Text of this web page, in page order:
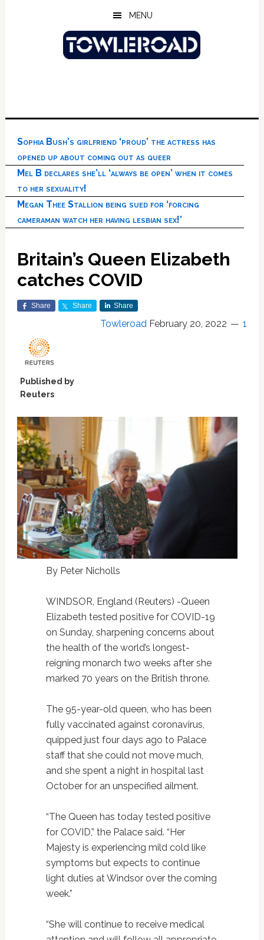
MENU
Sophia Bush’s girlfriend ‘proud’ the actress has
opened up about coming out as queer
Mel B declares she’ll ‘always be open’ when it comes
to her sexuality!
Megan Thee Stallion being sued for ‘forcing
cameraman watch her having lesbian sex!’
Britain’s Queen Elizabeth
catches COVID
Share Share Share
Towleroad February 20, 2022 1
Published by
Reuters
By Peter Nicholls
WINDSOR, England (Reuters) -Queen
Elizabeth tested positive for COVID-19
on Sunday, sharpening concerns about
the health of the world’s longest-
reigning monarch two weeks after she
marked 70 years on the British throne.
The 95-year-old queen, who has been
fully vaccinated against coronavirus,
quipped just four days ago to Palace
staff that she could not move much,
and she spent a night in hospital last
October for an unspecified ailment.
“The Queen has today tested positive
for COVID,” the Palace said. “Her
Majesty is experiencing mild cold like
symptoms but expects to continue
light duties at Windsor over the coming
week.”
“She will continue to receive medical